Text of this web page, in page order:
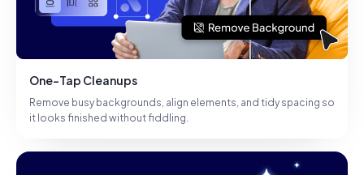
One-Tap Cleanups
Remove busy backgrounds, align elements, and tidy spacing so
it looks finished without fiddling.